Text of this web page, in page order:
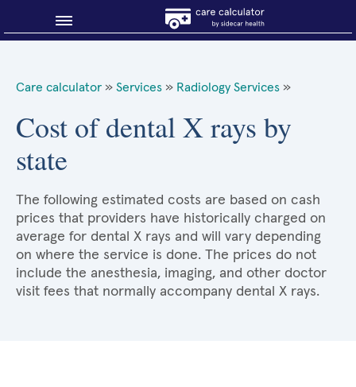
Care calculator » Services » Radiology Services »
Cost of dental X rays by
state
The following estimated costs are based on cash
prices that providers have historically charged on
average for dental X rays and will vary depending
on where the service is done. The prices do not
include the anesthesia, imaging, and other doctor
visit fees that normally accompany dental X rays.